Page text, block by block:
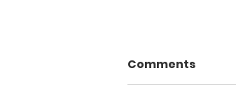
Comments